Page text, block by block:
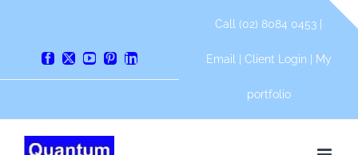
Facebook
X YouTube
PinterestLinkedIn
Call (02) 8084 0453 |
Email Client Login My
portfolio